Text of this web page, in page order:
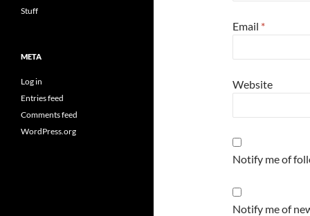
Email *
Website
Notify me of
Notify me of
Stuff
META
Log in
Entries feed
Comments feed
WordPress.org